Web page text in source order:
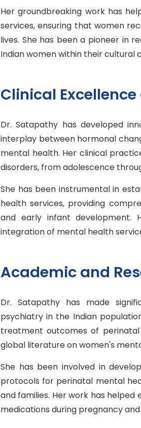
Her groundbreaking work has
services, ensuring that women
lives. She has been a pioneer in
Indian women within their cultural
Clinical
Dr. Satapathy has developed
interplay between hormonal
mental health. Her clinical
disorders, from adolescence
She has been instrumental in
health services, providing
and early infant development.
integration of mental health
Academic and
Dr. Satapathy has made
psychiatry in the Indian
treatment outcomes of
global literature on women's
She has been involved in
protocols for perinatal mental
and families. Her work has
medications during pregnancy